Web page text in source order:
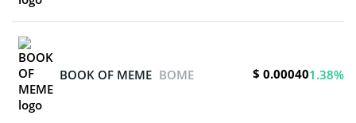
BOOK OF MEME BOME $ 0.000401.38%